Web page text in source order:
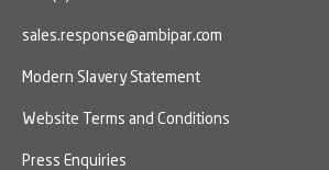
sales.response@ambipar.com
Modern Slavery Statement
Website Terms and Conditions
Press Enquiries